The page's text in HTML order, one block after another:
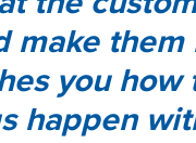
make them
you how
happen